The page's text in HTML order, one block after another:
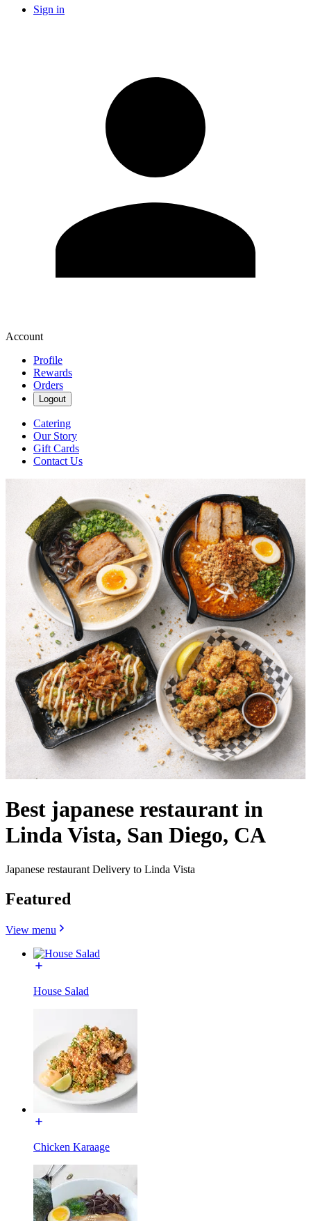
Sign in
Account
Profile
Rewards
Orders
Logout
Catering
Our Story
Gift Cards
Contact Us
Best japanese restaurant in
Linda Vista, San Diego, CA
Japanese restaurant Delivery to Linda Vista
Featured
View menu
House Salad
Chicken Karaage